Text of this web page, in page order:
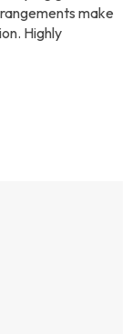
make
Highly